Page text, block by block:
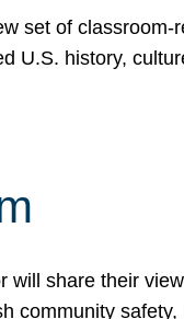
set of classroom-
U.S. history,
will share their
community safety,